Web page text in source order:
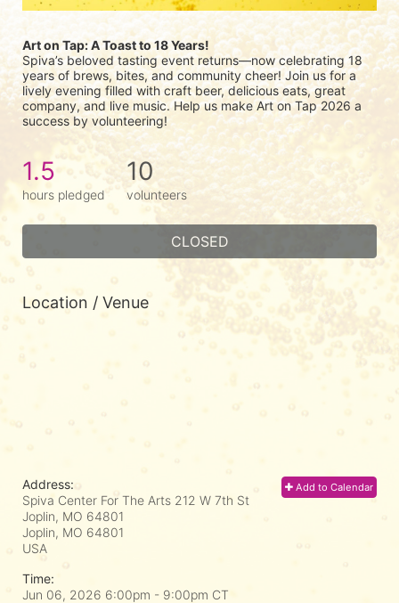
Art on Tap: A Toast to 18 Years!
Spiva’s beloved tasting event returns—now celebrating 18
years of brews, bites, and community cheer! Join us for a
lively evening filled with craft beer, delicious eats, great
company, and live music. Help us make Art on Tap 2026 a
success by volunteering!
1.5
hours pledged
10
volunteers
CLOSED
Location / Venue
Add to Calendar
Address:
Spiva Center For The Arts 212 W 7th St
Joplin, MO 64801
Joplin, MO 64801
USA
Time:
Jun 06, 2026 6:00pm - 9:00pm CT